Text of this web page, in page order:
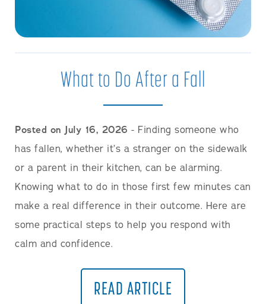
What to Do After a Fall
Posted on July 16, 2026 - Finding someone who
has fallen, whether it’s a stranger on the sidewalk
or a parent in their kitchen, can be alarming.
Knowing what to do in those first few minutes can
make a real difference in their outcome. Here are
some practical steps to help you respond with
calm and confidence.
READ ARTICLE